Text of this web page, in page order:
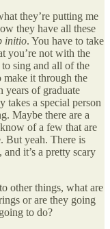
they’re putting me
they have all these
initio. You have to take
you’re not with the
sing and all of the
it through the
years of graduate
takes a special person
Maybe there are a
of a few that are
But yeah. There is
it’s a pretty scary
other things, what are
or are they going
to do?